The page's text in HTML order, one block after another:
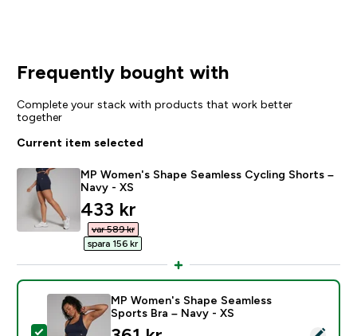
Frequently bought with
Complete your stack with products that work better
together
Current item selected
MP Women's Shape Seamless Cycling Shorts –
Navy - XS
discounted price
433 kr‎
var 589 kr‎
spara 156 kr‎
Select this product - MP Women's Shape Seamless
MP Women's Shape Seamless
Sports Bra – Navy - XS